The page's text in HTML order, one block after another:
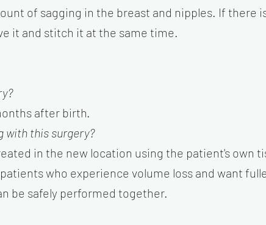
of sagging in the breast and nipples. If there
it and stitch it at the same time.
after birth.
with this surgery?
in the new location using the patient's own
who experience volume loss and want
be safely performed together.